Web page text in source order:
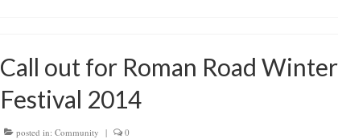
Call out for Roman Road Winter
Festival 2014
posted in: Community | 0